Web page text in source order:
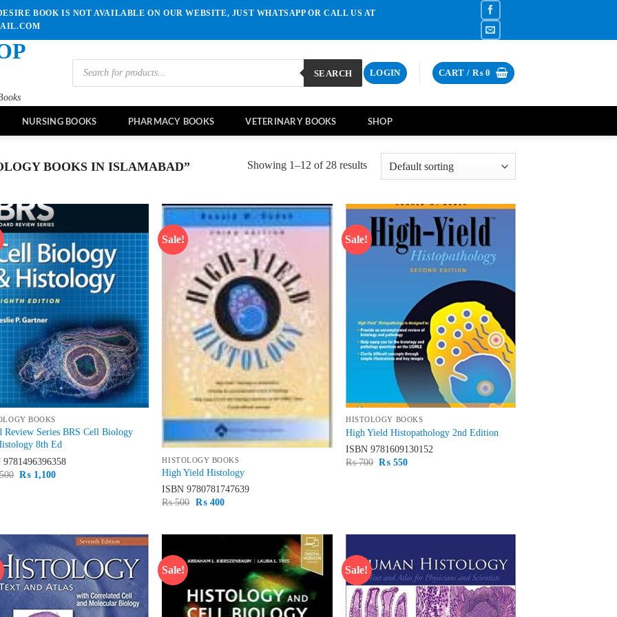
BOOK IS NOT AVAILABLE ON OUR WEBSITE, JUST WHATSAPP OR CALL US AT
Products
search
SEARCH LOGIN CART / ₨0
NURSING BOOKS PHARMACY BOOKS VETERINARY BOOKS SHOP
BOOKS IN ISLAMABAD” Showing 1–12 of 28 results
Add to
wishlist
BOOKS
Review Series BRS Cell Biology
8th Ed
9781496396358
Original
₨ 1,100Current
Sale!
HISTOLOGY BOOKS
High Yield Histology
ISBN9780781747639
₨500 Original
₨400Current
Sale!
Add to
wishlist
HISTOLOGY BOOKS
High Yield Histopathology 2nd Edition
ISBN9781609130152
₨700 Original
₨ 550Current
Add to
wishlist
Sale!
Add to
wishlist
Sale!
Add to
wishlist